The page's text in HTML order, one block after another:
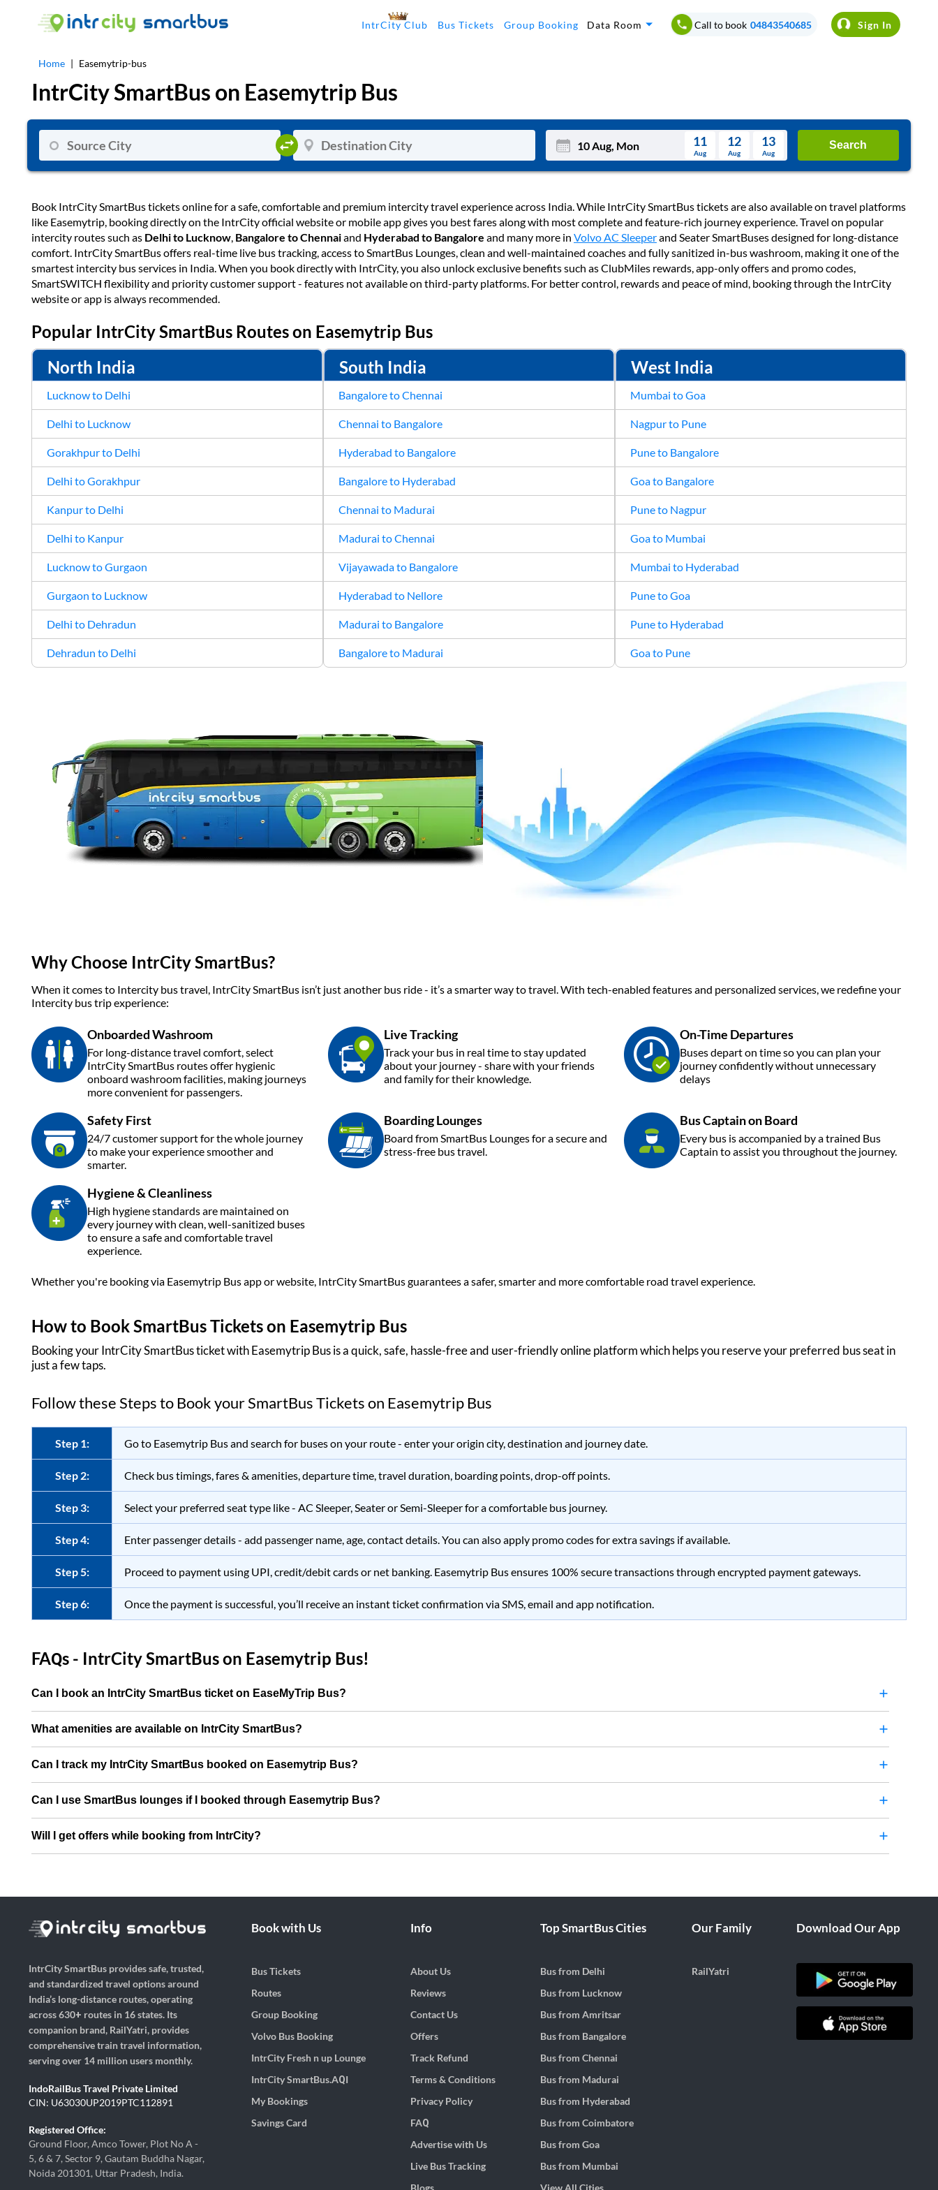
IntrCity Club Bus Tickets Group Booking Data Room Call to book 04843540685 Sign In
Home | Easemytrip-bus
IntrCity SmartBus on Easemytrip Bus
August
Mon Tue Wed Thu Fri Sat Sun
27 28 29 30 31 1 2
3 4 5 6 7 8 9
10 11 12 13 14 15 16
Sep
1
11
Aug
12
Aug
13
Aug
Search
Book IntrCity SmartBus tickets online for a safe, comfortable and premium intercity travel experience across India. While IntrCity SmartBus tickets are also available on travel platforms
like Easemytrip, booking directly on the IntrCity official website or mobile app gives you best fares along with most complete and feature-rich journey experience. Travel on popular
intercity routes such as Delhi to Lucknow, Bangalore to Chennaiand Hyderabad to Bangalore and many more in Volvo AC Sleeperand Seater SmartBuses designed for long-distance
comfort. IntrCity SmartBus offers real-time live bus tracking, access to SmartBus Lounges, clean and well-maintained coaches and fully sanitized in-bus washroom, making it one of the
smartest intercity bus services in India. When you book directly with IntrCity, you also unlock exclusive benefits such as ClubMiles rewards, app-only offers and promo codes,
SmartSWITCH flexibility and priority customer support - features not available on third-party platforms. For better control, rewards and peace of mind, booking through the IntrCity
website or app is always recommended.
Popular IntrCity SmartBus Routes on Easemytrip Bus
North India
Lucknow to Delhi
Delhi to Lucknow
Gorakhpur to Delhi
Delhi to Gorakhpur
Kanpur to Delhi
Delhi to Kanpur
Lucknow to Gurgaon
Gurgaon to Lucknow
Delhi to Dehradun
Dehradun to Delhi
South India
Bangalore to Chennai
Chennai to Bangalore
Hyderabad to Bangalore
Bangalore to Hyderabad
Chennai to Madurai
Madurai to Chennai
Vijayawada to Bangalore
Hyderabad to Nellore
Madurai to Bangalore
Bangalore to Madurai
West India
Mumbai to Goa
Nagpur to Pune
Pune to Bangalore
Goa to Bangalore
Pune to Nagpur
Goa to Mumbai
Mumbai to Hyderabad
Pune to Goa
Pune to Hyderabad
Goa to Pune
Why Choose IntrCity SmartBus?
When it comes to Intercity bus travel, IntrCity SmartBus isn’t just another bus ride - it’s a smarter way to travel. With tech-enabled features and personalized services, we redefine your
Intercity bus trip experience:
Onboarded Washroom
For long-distance travel comfort, select
IntrCity SmartBus routes offer hygienic
onboard washroom facilities, making journeys
more convenient for passengers.
Live Tracking
Track your bus in real time to stay updated
about your journey - share with your friends
and family for their knowledge.
On-Time Departures
Buses depart on time so you can plan your
journey confidently without unnecessary
delays
Safety First
24/7 customer support for the whole journey
to make your experience smoother and
smarter.
Boarding Lounges
Board from SmartBus Lounges for a secure and
stress-free bus travel.
Bus Captain on Board
Every bus is accompanied by a trained Bus
Captain to assist you throughout the journey.
Hygiene & Cleanliness
High hygiene standards are maintained on
every journey with clean, well-sanitized buses
to ensure a safe and comfortable travel
experience.
Whether you're booking via Easemytrip Busapp or website, IntrCity SmartBus guarantees a safer, smarter and more comfortable road travel experience.
How to Book SmartBus Tickets on Easemytrip Bus
Booking your IntrCity SmartBus ticket withEasemytrip Busis a quick, safe, hassle-free and user-friendly online platform which helps you reserve your preferred bus seat in
just a few taps.
Follow these Steps to Book your SmartBus Tickets on Easemytrip Bus
Step 1: Go to Easemytrip Busand search for buses on your route - enter your origin city, destination and journey date.
Step 2: Check bus timings, fares & amenities, departure time, travel duration, boarding points, drop-off points.
Step 3: Select your preferred seat type like - AC Sleeper, Seater or Semi-Sleeper for a comfortable bus journey.
Step 4: Enter passenger details - add passenger name, age, contact details. You can also apply promo codes for extra savings if available.
Step 5: Proceed to payment using UPI, credit/debit cards or net banking. Easemytrip Busensures 100% secure transactions through encrypted payment gateways.
Step 6: Once the payment is successful, you’ll receive an instant ticket confirmation via SMS, email and app notification.
FAQs - IntrCity SmartBus on Easemytrip Bus!
Can I book an IntrCity SmartBus ticket on EaseMyTrip Bus?
What amenities are available on IntrCity SmartBus?
Can I track my IntrCity SmartBus booked on Easemytrip Bus?
Can I use SmartBus lounges if I booked through Easemytrip Bus?
Will I get offers while booking from IntrCity?
IntrCity SmartBus provides safe, trusted,
and standardized travel options around
India’s long-distance routes, operating
across 630+ routes in 16 states. Its
companion brand, RailYatri, provides
comprehensive train travel information,
serving over 14 million users monthly.
IndoRailBus Travel Private Limited
CIN: U63030UP2019PTC112891
Registered Office:
Ground Floor, Amco Tower, Plot No A -
5, 6 & 7, Sector 9, Gautam Buddha Nagar,
Noida 201301, Uttar Pradesh, India.
Book with Us
Bus Tickets
Routes
Group Booking
Volvo Bus Booking
IntrCity Fresh n up Lounge
IntrCity SmartBus.AQI
My Bookings
Savings Card
Info
About Us
Reviews
Contact Us
Offers
Track Refund
Terms & Conditions
Privacy Policy
FAQ
Advertise with Us
Live Bus Tracking
Blogs
Top SmartBus Cities
Bus from Delhi
Bus from Lucknow
Bus fromAmritsar
Bus from Bangalore
Bus fromChennai
Bus from Madurai
Bus from Hyderabad
Bus fromCoimbatore
Bus fromGoa
Bus from Mumbai
View All Cities
Our Family
RailYatri
Download Our App